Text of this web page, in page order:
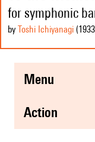
for symphonic
by Toshi Ichiyanagi (1933
menu
action